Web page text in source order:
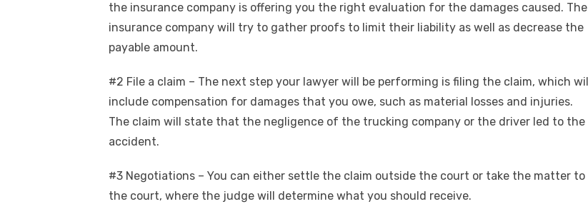
the insurance company is offering you the right evaluation for the damages caused. The
insurance company will try to gather proofs to limit their liability as well as decrease the
payable amount.
#2 File a claim – The next step your lawyer will be performing is filing the claim, which will
include compensation for damages that you owe, such as material losses and injuries.
The claim will state that the negligence of the trucking company or the driver led to the
accident.
#3 Negotiations – You can either settle the claim outside the court or take the matter to
the court, where the judge will determine what you should receive.